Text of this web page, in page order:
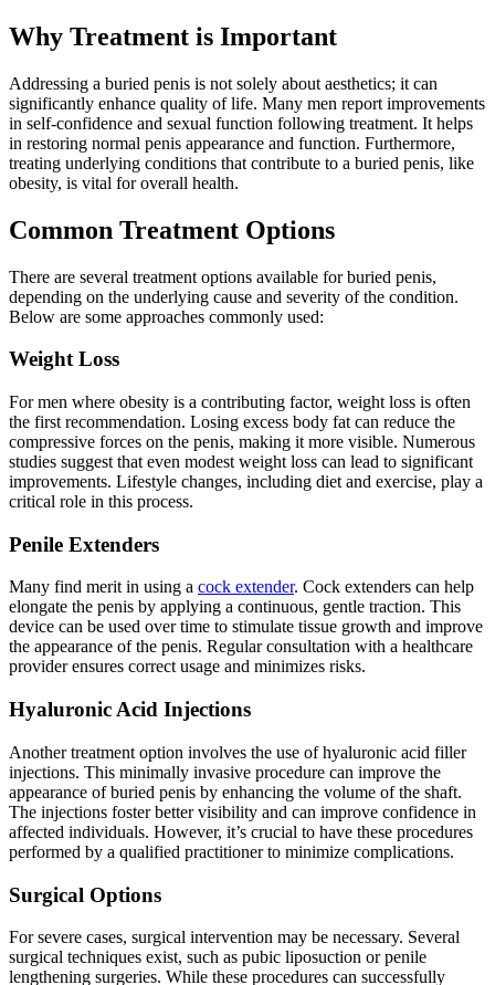
Why Treatment is Important
Addressing a buried penis is not solely about aesthetics; it can
significantly enhance quality of life. Many men report improvements
in self-confidence and sexual function following treatment. It helps
in restoring normal penis appearance and function. Furthermore,
treating underlying conditions that contribute to a buried penis, like
obesity, is vital for overall health.
Common Treatment Options
There are several treatment options available for buried penis,
depending on the underlying cause and severity of the condition.
Below are some approaches commonly used:
Weight Loss
For men where obesity is a contributing factor, weight loss is often
the first recommendation. Losing excess body fat can reduce the
compressive forces on the penis, making it more visible. Numerous
studies suggest that even modest weight loss can lead to significant
improvements. Lifestyle changes, including diet and exercise, play a
critical role in this process.
Penile Extenders
Many find merit in using a cock extender. Cock extenders can help
elongate the penis by applying a continuous, gentle traction. This
device can be used over time to stimulate tissue growth and improve
the appearance of the penis. Regular consultation with a healthcare
provider ensures correct usage and minimizes risks.
Hyaluronic Acid Injections
Another treatment option involves the use of hyaluronic acid filler
injections. This minimally invasive procedure can improve the
appearance of buried penis by enhancing the volume of the shaft.
The injections foster better visibility and can improve confidence in
affected individuals. However, it’s crucial to have these procedures
performed by a qualified practitioner to minimize complications.
Surgical Options
For severe cases, surgical intervention may be necessary. Several
surgical techniques exist, such as pubic liposuction or penile
lengthening surgeries. While these procedures can successfully